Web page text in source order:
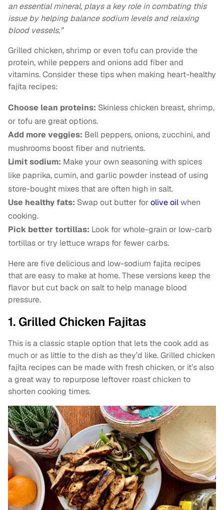
an essential mineral, plays a key role in combating this
issue by helping balance sodium levels and relaxing
blood vessels.”
Grilled chicken, shrimp or even tofu can provide the
protein, while peppers and onions add fiber and
vitamins. Consider these tips when making heart-healthy
fajita recipes:
Choose lean proteins: Skinless chicken breast, shrimp,
or tofu are great options.
Add more veggies: Bell peppers, onions, zucchini, and
mushrooms boost fiber and nutrients.
Limit sodium: Make your own seasoning with spices
like paprika, cumin, and garlic powder instead of using
store-bought mixes that are often high in salt.
Use healthy fats: Swap out butter forolive oilwhen
cooking.
Pick better tortillas: Look for whole-grain or low-carb
tortillas or try lettuce wraps for fewer carbs.
Here are five delicious and low-sodium fajita recipes
that are easy to make at home. These versions keep the
flavor but cut back on salt to help manage blood
pressure.
1. Grilled Chicken Fajitas
This is a classic staple option that lets the cook add as
much or as little to the dish as they’d like. Grilled chicken
fajita recipes can be made with fresh chicken, or it’s also
a great way to repurpose leftover roast chicken to
shorten cooking times.